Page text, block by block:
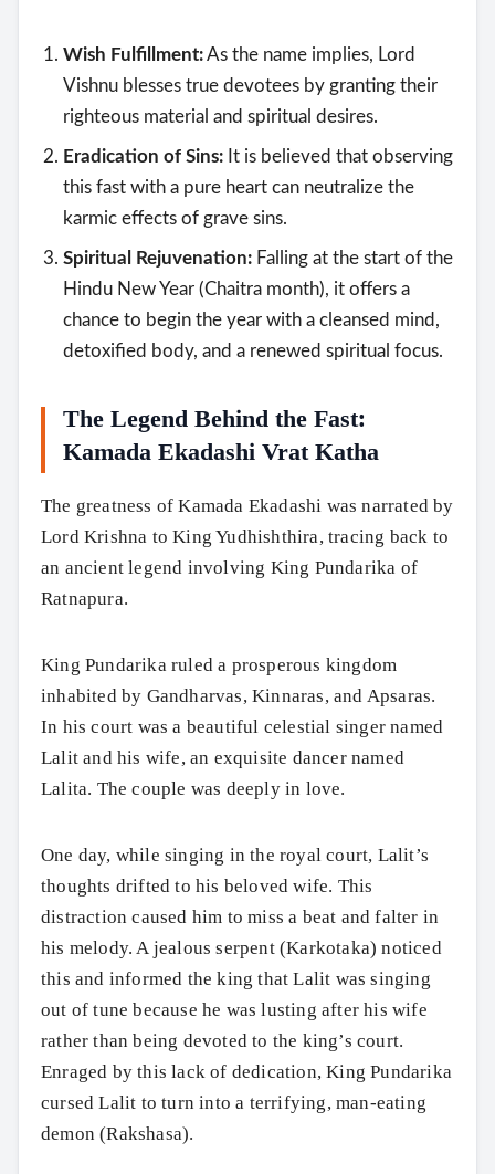
Wish Fulfillment:As the name implies, Lord
Vishnu blesses true devotees by granting their
righteous material and spiritual desires.
Eradication of Sins: It is believed that observing
this fast with a pure heart can neutralize the
karmic effects of grave sins.
Spiritual Rejuvenation: Falling at the start of the
Hindu New Year (Chaitra month), it offers a
chance to begin the year with a cleansed mind,
detoxified body, and a renewed spiritual focus.
The Legend Behind the Fast:
Kamada Ekadashi Vrat Katha
The greatness of Kamada Ekadashi was narrated by
Lord Krishna to King Yudhishthira, tracing back to
an ancient legend involving King Pundarika of
Ratnapura.
King Pundarika ruled a prosperous kingdom
inhabited by Gandharvas, Kinnaras, and Apsaras.
In his court was a beautiful celestial singer named
Lalit and his wife, an exquisite dancer named
Lalita. The couple was deeply in love.
One day, while singing in the royal court, Lalit’s
thoughts drifted to his beloved wife. This
distraction caused him to miss a beat and falter in
his melody. A jealous serpent (Karkotaka) noticed
this and informed the king that Lalit was singing
out of tune because he was lusting after his wife
rather than being devoted to the king’s court.
Enraged by this lack of dedication, King Pundarika
cursed Lalit to turn into a terrifying, man-eating
demon (Rakshasa).